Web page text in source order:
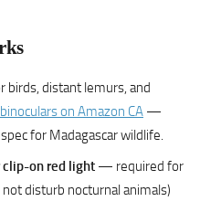
distant lemurs, and
on Amazon CA —
for Madagascar wildlife.
on red light — required for
disturb nocturnal animals)